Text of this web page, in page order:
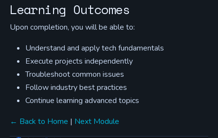
Learning Outcomes
Upon completion, you will be able to:
Understand and apply tech fundamentals
Execute projects independently
Troubleshoot common issues
Follow industry best practices
Continue learning advanced topics
← Back to Home | Next Module